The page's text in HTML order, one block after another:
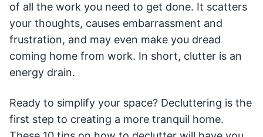
of all the work you need to get done. It scatters
your thoughts, causes embarrassment and
frustration, and may even make you dread
coming home from work. In short, clutter is an
energy drain.
Ready to simplify your space? Decluttering is the
first step to creating a more tranquil home.